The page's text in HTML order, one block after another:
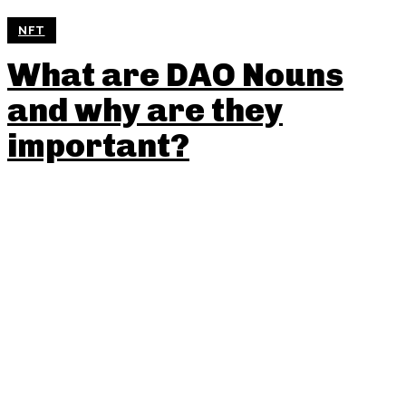
NFT
What are DAO Nouns
and why are they
important?